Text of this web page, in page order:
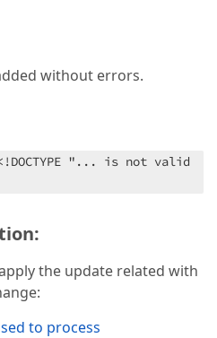
without errors.
"... is not valid
the update related with
to process